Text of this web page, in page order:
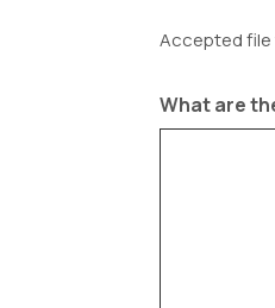
Accepted file
What are